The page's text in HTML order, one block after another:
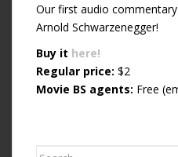
Our first audio
Arnold Schwarzenegger!
Buy it here!
Regular price: $2
Movie BS agents: Free